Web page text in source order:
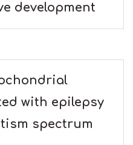
development
with epilepsy
spectrum